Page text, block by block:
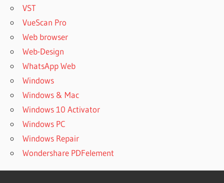
VST
VueScan Pro
Web browser
Web-Design
WhatsApp Web
Windows
Windows & Mac
Windows 10 Activator
Windows PC
Windows Repair
Wondershare PDFelement